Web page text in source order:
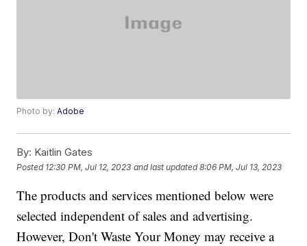
Photo by:Adobe
By: Kaitlin Gates
Posted 12:30 PM, Jul 12, 2023 and last updated 8:06 PM, Jul 13, 2023
The products and services mentioned below were
selected independent of sales and advertising.
However, Don't Waste Your Money may receive a